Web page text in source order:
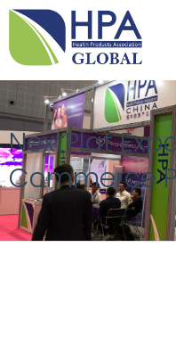
NextPlat
Commerce